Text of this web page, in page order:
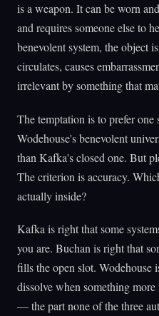
is a weapon. It can be worn
and requires someone else to
benevolent system, the object
circulates, causes
irrelevant by something that
The temptation is to prefer one
Wodehouse's benevolent
than Kafka's closed one. But
The criterion is accuracy.
actually inside?
Kafka is right that some
you are. Buchan is right that
fills the open slot. Wodehouse
dissolve when something
— the part none of the three